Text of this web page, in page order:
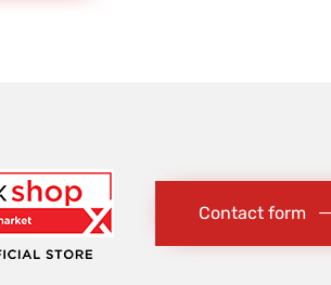
Contact form